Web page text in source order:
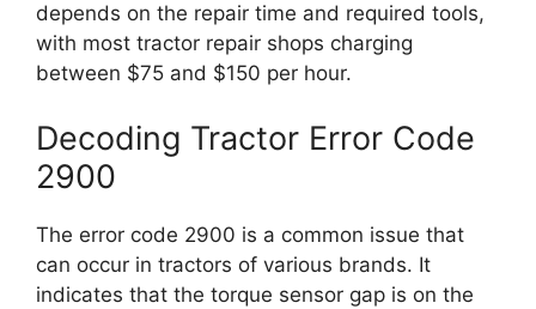
depends on the repair time and required tools,
with most tractor repair shops charging
between $75 and $150 per hour.
Decoding Tractor Error Code
2900
The error code 2900 is a common issue that
can occur in tractors of various brands. It
indicates that the torque sensor gap is on the